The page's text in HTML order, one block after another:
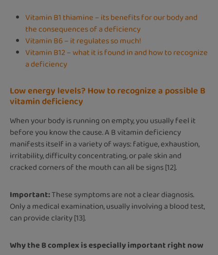
Vitamin B1 thiamine – its benefits for our body and
the consequences of a deficiency
Vitamin B6 – it regulates so much!
Vitamin B12 – what it is found in and how to recognize
a deficiency
Low energy levels? How to recognize a possible B
vitamin deficiency
When your body is running on empty, you usually feel it
before you know the cause. A B vitamin deficiency
manifests itself in a variety of ways: fatigue, exhaustion,
irritability, difficulty concentrating, or pale skin and
cracked corners of the mouth can all be signs [12].
Important:These symptoms are not a clear diagnosis.
Only a medical examination, usually involving a blood test,
can provide clarity [13].
Why the B complex is especially important right now